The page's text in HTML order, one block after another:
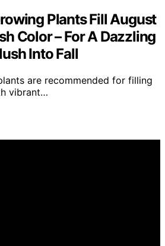
Plants Fill August
Color – For A Dazzling
Into Fall
are recommended for filling
vibrant…